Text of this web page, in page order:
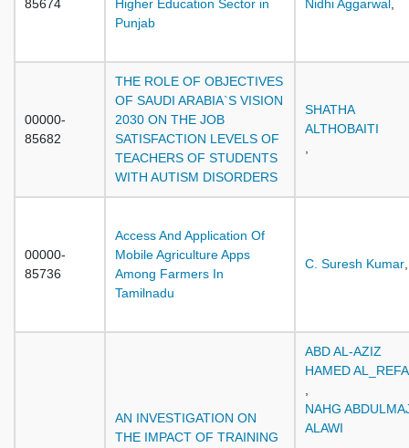
85674
Higher Education Sector in
Punjab
Nidhi Aggarwal
00000-
85682
THE ROLE OF OBJECTIVES
OF SAUDI ARABIA`S VISION
2030 ON THE JOB
SATISFACTION LEVELS OF
TEACHERS OF STUDENTS
WITH AUTISM DISORDERS
SHATHA
ALTHOBAITI
00000-
85736
Access And Application Of
Mobile Agriculture Apps
Among Farmers In
Tamilnadu
C. Suresh Kumar
AN INVESTIGATION ON
THE IMPACT OF TRAINING
ABD AL-AZIZ
HAMED
NAHG
ALAWI